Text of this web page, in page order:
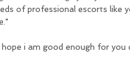
of professional escorts like
hope i am good enough for